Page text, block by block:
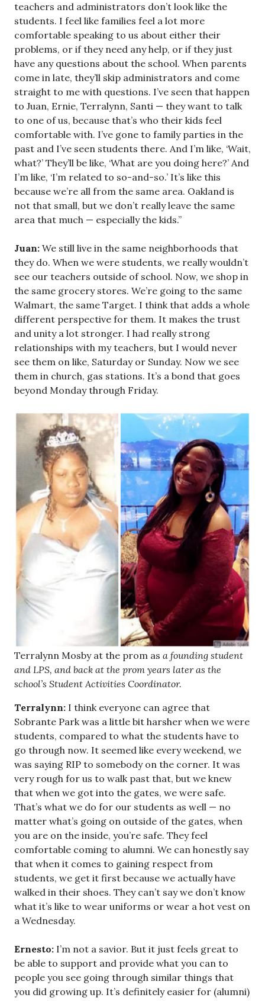
teachers and administrators don’t look like the
students. I feel like families feel a lot more
comfortable speaking to us about either their
problems, or if they need any help, or if they just
have any questions about the school. When parents
come in late, they’ll skip administrators and come
straight to me with questions. I’ve seen that happen
to Juan, Ernie, Terralynn, Santi — they want to talk
to one of us, because that’s who their kids feel
comfortable with. I’ve gone to family parties in the
past and I’ve seen students there. And I’m like, ‘Wait,
what?’ They’ll be like, ‘What are you doing here?’ And
I’m like, ‘I’m related to so-and-so.’ It’s like this
because we’re all from the same area. Oakland is
not that small, but we don’t really leave the same
area that much — especially the kids.”
Juan: We still live in the same neighborhoods that
they do. When we were students, we really wouldn’t
see our teachers outside of school. Now, we shop in
the same grocery stores. We’re going to the same
Walmart, the same Target. I think that adds a whole
different perspective for them. It makes the trust
and unity a lot stronger. I had really strong
relationships with my teachers, but I would never
see them on like, Saturday or Sunday. Now we see
them in church, gas stations. It’s a bond that goes
beyond Monday through Friday.
Terralynn Mosby at the prom as a founding student
and LPS, and back at the prom years later as the
school’s Student Activities Coordinator.
Terralynn: I think everyone can agree that
Sobrante Park was a little bit harsher when we were
students, compared to what the students have to
go through now. It seemed like every weekend, we
was saying RIP to somebody on the corner. It was
very rough for us to walk past that, but we knew
that when we got into the gates, we were safe.
That’s what we do for our students as well — no
matter what’s going on outside of the gates, when
you are on the inside, you’re safe. They feel
comfortable coming to alumni. We can honestly say
that when it comes to gaining respect from
students, we get it first because we actually have
walked in their shoes. They can’t say we don’t know
what it’s like to wear uniforms or wear a hot vest on
a Wednesday.
Ernesto: I’m not a savior. But it just feels great to
be able to support and provide what you can to
people you see going through similar things that
you did growing up. It’s definitely easier for (alumni)